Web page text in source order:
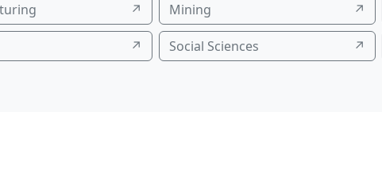
↗ Mining ↗
↗ Social Sciences ↗